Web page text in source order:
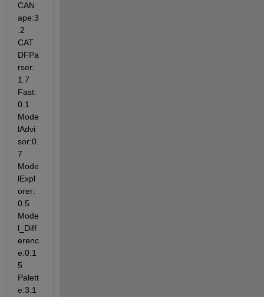
CAN
ape:3
.2
CAT
DFPa
rser:
1.7
Fast:
0.1
Mode
lAdvi
sor:0.
7
Mode
lExpl
orer:
0.5
Mode
l_Diff
erenc
e:0.1
5
Palett
e:3.1